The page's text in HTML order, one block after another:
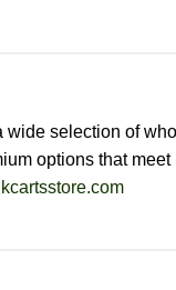
selection of
options that